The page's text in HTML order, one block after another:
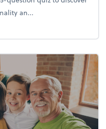
an...
end planning personality?